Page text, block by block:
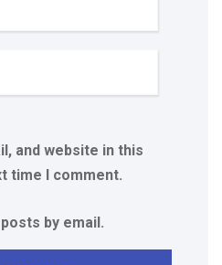
and website in this
time I comment.
by email.